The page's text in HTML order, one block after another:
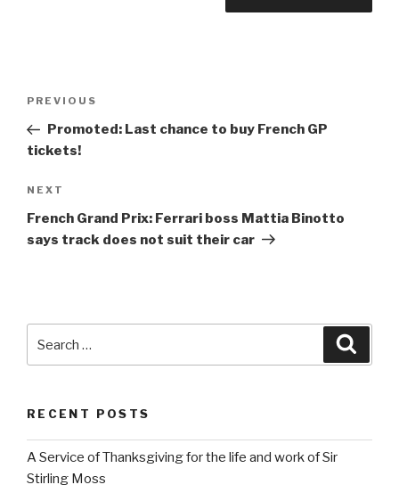
Previous
Post
PREVIOUS
Promoted: Last chance to buy French GP
tickets!
Next
Post
NEXT
French Grand Prix: Ferrari boss Mattia Binotto
says track does not suit their car
for:
RECENT POSTS
A Service of Thanksgiving for the life and work of Sir
Stirling Moss